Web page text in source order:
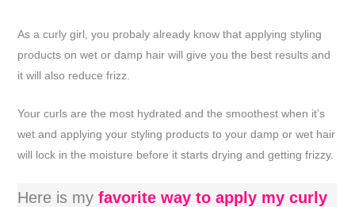
As a curly girl, you probaly already know that applying styling
products on wet or damp hair will give you the best results and
it will also reduce frizz.
Your curls are the most hydrated and the smoothest when it’s
wet and applying your styling products to your damp or wet hair
will lock in the moisture before it starts drying and getting frizzy.
Here is my favorite way to apply my curly